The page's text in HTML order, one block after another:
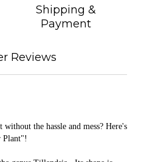
Shipping &
Payment
Reviews
the hassle and mess? Here's
Plant"!